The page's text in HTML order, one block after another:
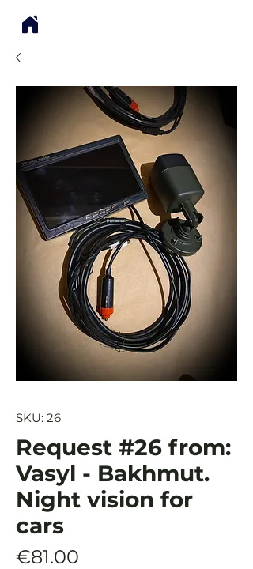
SKU: 26
Request #26 from:
Vasyl - Bakhmut.
Night vision for
cars
€81.00